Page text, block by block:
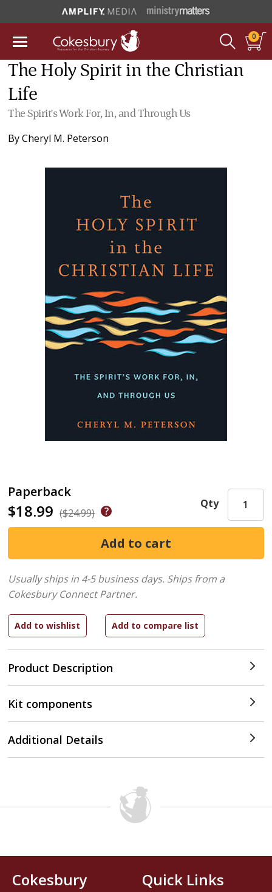
0
The Holy Spirit in the Christian
Life
The Spirit's Work For, In, and Through Us
ByCheryl M. Peterson
Paperback
$18.99 ($24.99)
Product Description
Qty
Usually ships in 4-5 business days. Ships from a
Cokesbury Connect Partner.
Kit components
Additional Details
Cokesbury
Quick Links